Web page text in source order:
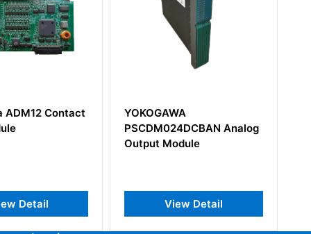
Analog
View Detail
Yokogawa AAV141-S00
Analog Output Module
View Detail